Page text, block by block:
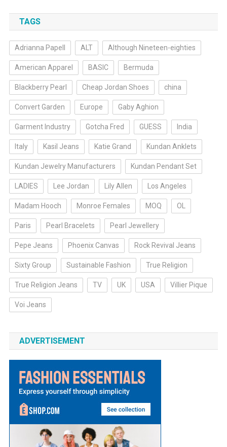
TAGS
Adrianna Papell ALT Although Nineteen-eighties
American Apparel BASIC Bermuda
Blackberry Pearl Cheap Jordan Shoes china
Convert Garden Europe Gaby Aghion
Garment Industry Gotcha Fred GUESS India
Italy Kasil Jeans Katie Grand Kundan Anklets
Kundan Jewelry Manufacturers Kundan Pendant Set
LADIES Lee Jordan Lily Allen Los Angeles
Madam Hooch Monroe Females MOQ OL
Paris Pearl Bracelets Pearl Jewellery
Pepe Jeans Phoenix Canvas Rock Revival Jeans
Sixty Group Sustainable Fashion True Religion
True Religion Jeans TV UK USA Villier Pique
Voi Jeans
ADVERTISEMENT